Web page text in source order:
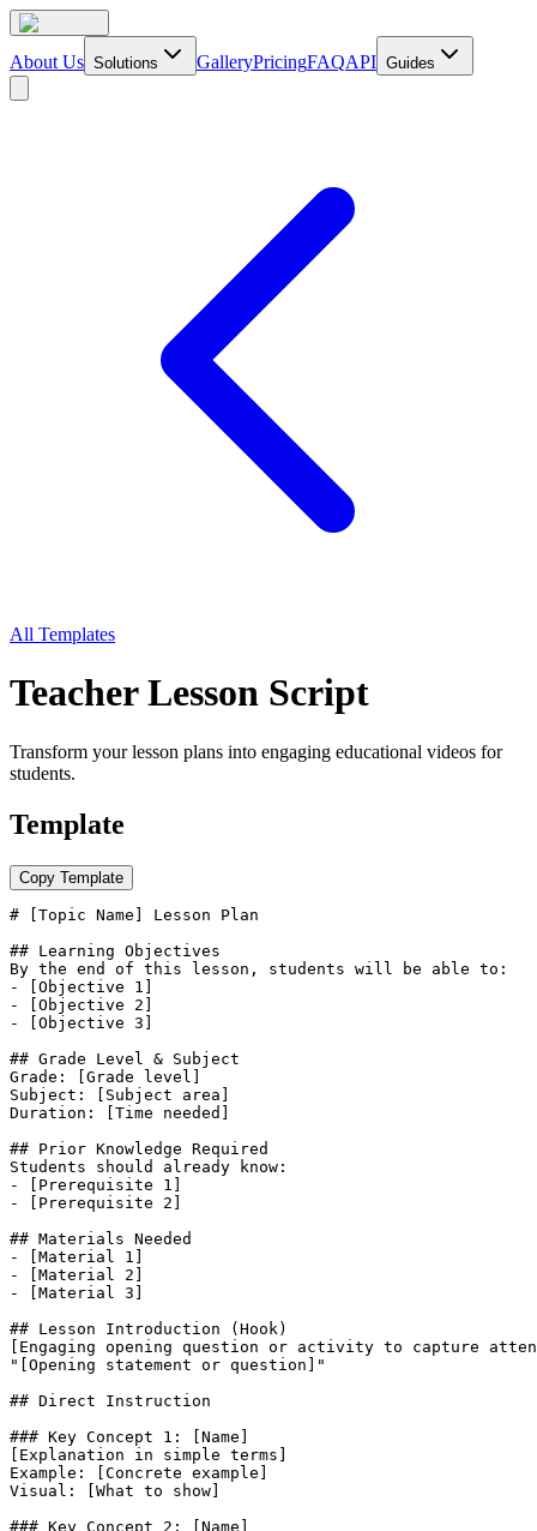
About Us Solutions GalleryPricingFAQAPI Guides
All Templates
Teacher Lesson Script
Transform your lesson plans into engaging educational videos for
students.
Template
Copy Template
# [Topic Name] Lesson Plan
## Learning Objectives
By the end of this lesson, students will be able to:
- [Objective 1]
- [Objective 2]
- [Objective 3]
## Grade Level & Subject
Grade: [Grade level]
Subject: [Subject area]
Duration: [Time needed]
## Prior Knowledge Required
Students should already know:
- [Prerequisite 1]
- [Prerequisite 2]
## Materials Needed
- [Material 1]
- [Material 2]
- [Material 3]
## Lesson Introduction (Hook)
[Engaging opening question or activity to capture
"[Opening statement or question]"
## Direct Instruction
### Key Concept 1: [Name]
[Explanation in simple terms]
Example: [Concrete example]
Visual: [What to show]
### Key Concept 2: [Name]